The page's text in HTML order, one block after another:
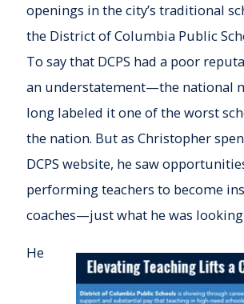
openings in the city’s traditional
the District of Columbia Public
To say that DCPS had a poor
an understatement—the national
long labeled it one of the worst
the nation. But as Christopher
DCPS website, he saw
performing teachers to become
coaches—just what he was
He